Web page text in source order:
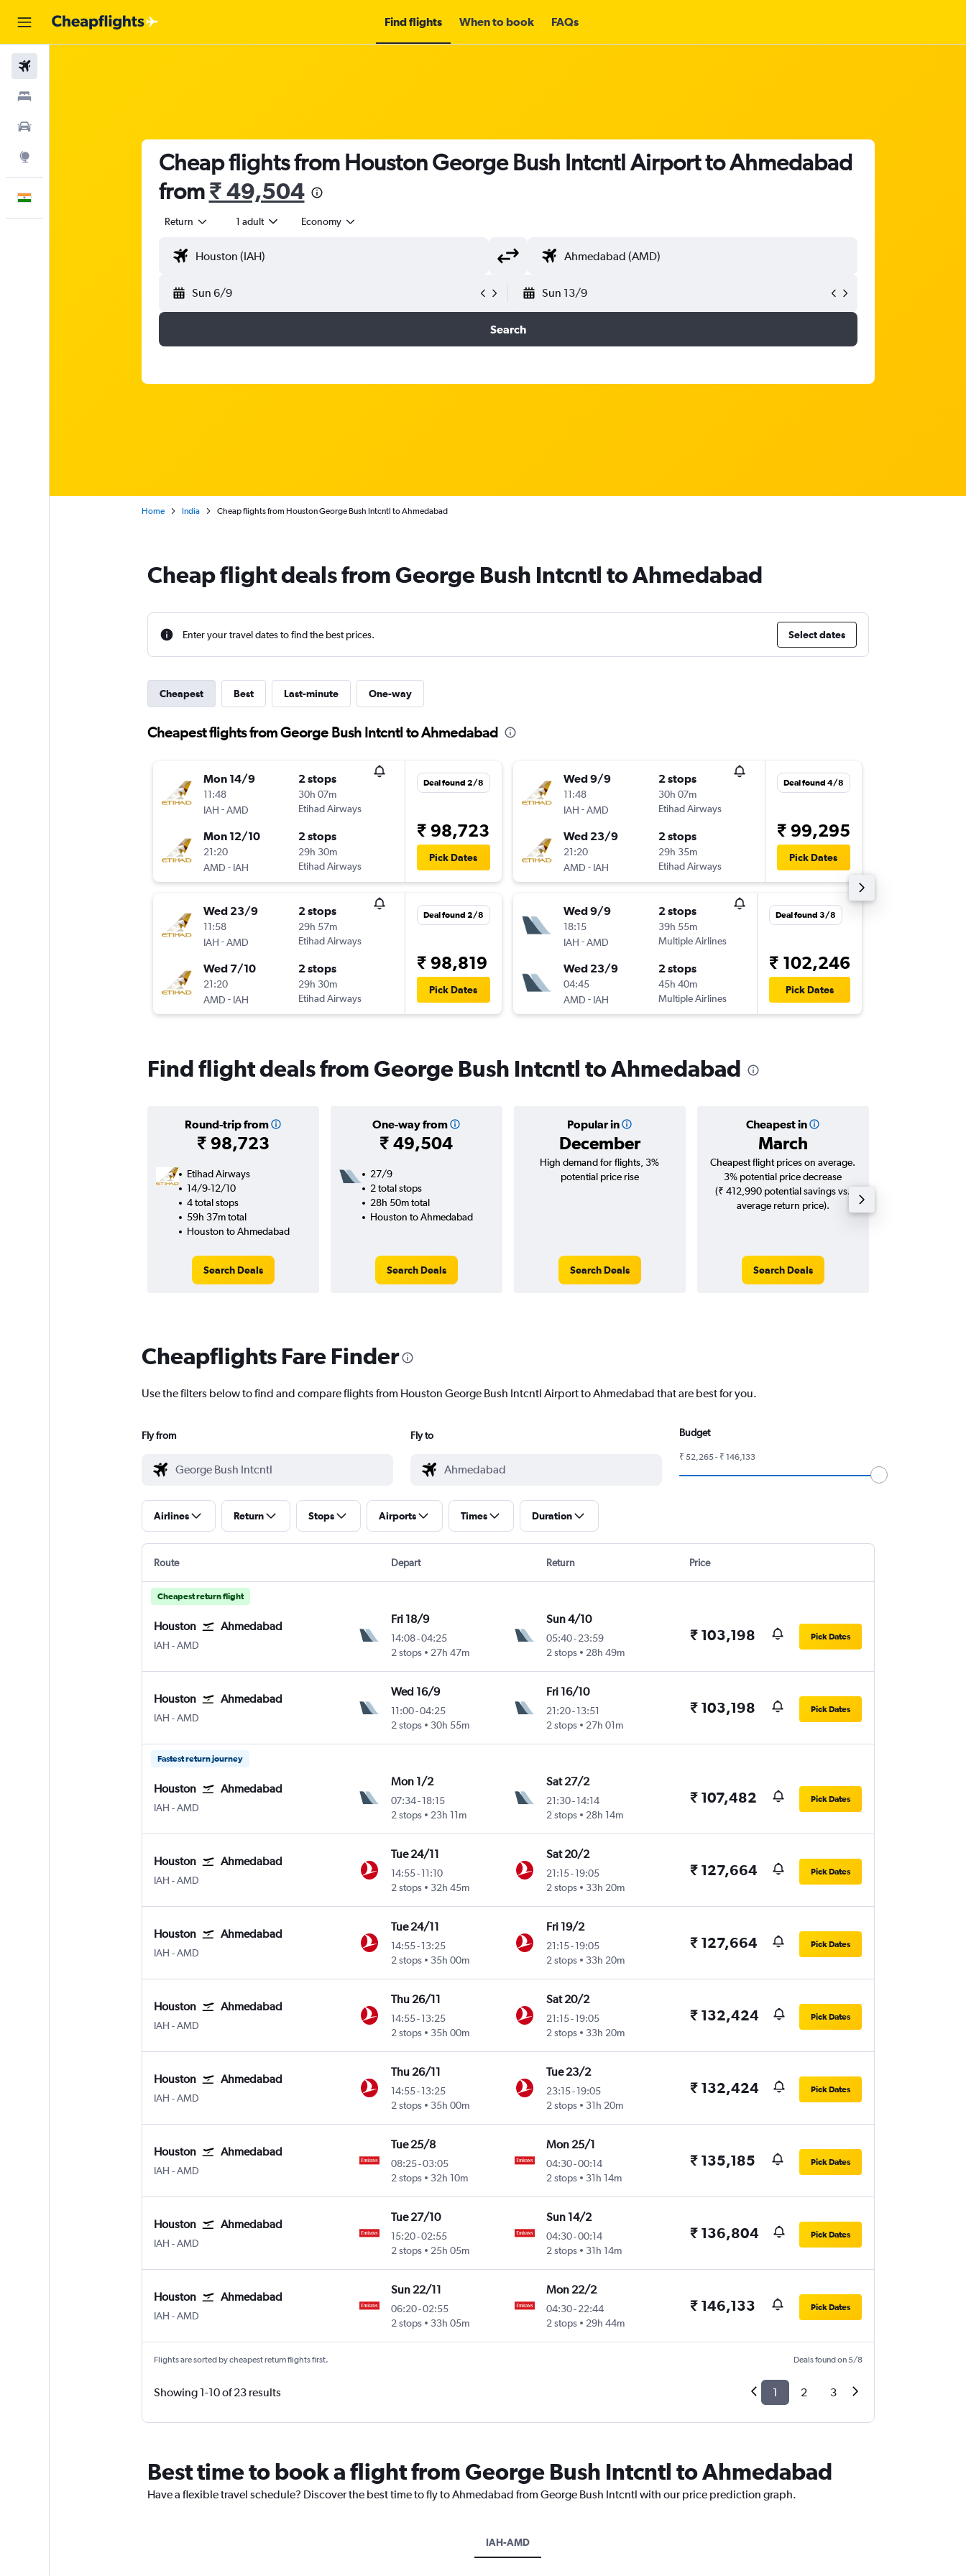
Find flights When to book FAQs
Cheap flights from Houston George Bush Intcntl Airport to Ahmedabad
from₹ 49,504
Return 1 adult Economy
Sun 6/9 Sun 13/9
Search
Home India Cheap flights from Houston George Bush Intcntl to Ahmedabad
Cheap flight deals from George Bush Intcntl to Ahmedabad
Enter your travel dates to find the best prices. Select dates
Cheapest Best Last-minute One-way
Cheapest flights from George Bush Intcntl to Ahmedabad
Mon 14/9
11:48
IAH -AMD
2 stops
30h 07m
Etihad Airways
Mon 12/10
21:20
AMD - IAH
2 stops
29h 30m
Etihad Airways
Deal found 2/8
₹ 98,723
Pick Dates
Wed 23/9
11:58
IAH -AMD
2 stops
29h 57m
Etihad Airways
Wed 7/10
21:20
AMD - IAH
2 stops
29h 30m
Etihad Airways
Deal found 2/8
₹ 98,819
Pick Dates
Wed 9/9
11:48
IAH -AMD
2 stops
30h 07m
Etihad Airways
Wed 23/9
21:20
AMD - IAH
2 stops
29h 35m
Etihad Airways
Deal found 4/8
₹ 99,295
Pick Dates
Wed 9/9
18:15
IAH -AMD
2 stops
39h 55m
Multiple Airlines
Wed 23/9
04:45
AMD - IAH
2 stops
45h 40m
Multiple Airlines
Deal found 3/8
₹ 102,246
Pick Dates
Find flight deals from George Bush Intcntl to Ahmedabad
Round-trip from
₹ 98,723
One-way from
₹ 49,504
Popular in
December
Cheapest in
March
Etihad Airways
14/9-12/10
4 total stops
59h 37m total
Houston to Ahmedabad
Search Deals
27/9
2 total stops
28h 50m total
Houston to Ahmedabad
Search Deals
High demand for flights, 3%
potential price rise
Search Deals
Cheapest flight prices on average.
3% potential price decrease
(₹ 412,990 potential savings vs.
average return price).
Search Deals
Cheapflights Fare Finder
Use the filters below to find and compare flights from Houston George Bush Intcntl Airport to Ahmedabad that are best for you.
Fly from Fly to Budget
₹ 52,265 - ₹ 146,133
Airlines Return Stops Airports Times Duration
Route Depart Return Price
Cheapest return flight
Houston Ahmedabad
IAH Houston George Bush Intcntl
-AMD
Fri 18/9
14:08-04:25
2 stops
27h 47m
Sun 4/10
05:40- 23:59
2 stops
28h 49m
₹ 103,198 Pick Dates
Houston Ahmedabad
IAH Houston George Bush Intcntl
-AMD
Wed 16/9
11:00-04:25
2 stops
30h 55m
Fri 16/10
21:20- 13:51
2 stops
27h 01m
₹ 103,198 Pick Dates
Fastest return journey
Houston Ahmedabad
IAH Houston George Bush Intcntl
-AMD
Mon 1/2
07:34-18:15
2 stops
23h 11m
Sat 27/2
21:30- 14:14
2 stops
28h 14m
₹ 107,482 Pick Dates
Houston Ahmedabad
IAH Houston George Bush Intcntl
-AMD
Tue 24/11
14:55-11:10
2 stops
32h 45m
Sat 20/2
21:15- 19:05
2 stops
33h 20m
₹ 127,664 Pick Dates
Houston Ahmedabad
IAH Houston George Bush Intcntl
-AMD
Tue 24/11
14:55-13:25
2 stops
35h 00m
Fri 19/2
21:15- 19:05
2 stops
33h 20m
₹ 127,664 Pick Dates
Houston Ahmedabad
IAH Houston George Bush Intcntl
-AMD
Thu 26/11
14:55-13:25
2 stops
35h 00m
Sat 20/2
21:15- 19:05
2 stops
33h 20m
₹ 132,424 Pick Dates
Houston Ahmedabad
IAH Houston George Bush Intcntl
-AMD
Thu 26/11
14:55-13:25
2 stops
35h 00m
Tue 23/2
23:15- 19:05
2 stops
31h 20m
₹ 132,424 Pick Dates
Houston Ahmedabad
IAH Houston George Bush Intcntl
-AMD
Tue 25/8
08:25-03:05
2 stops
32h 10m
Mon 25/1
04:30-00:14
2 stops
31h 14m
₹ 135,185 Pick Dates
Houston Ahmedabad
IAH Houston George Bush Intcntl
-AMD
Tue 27/10
15:20-02:55
2 stops
25h 05m
Sun 14/2
04:30-00:14
2 stops
31h 14m
₹ 136,804 Pick Dates
Houston Ahmedabad
IAH Houston George Bush Intcntl
-AMD
Sun 22/11
06:20-02:55
2 stops
33h 05m
Mon 22/2
04:30- 22:44
2 stops
29h 44m
₹ 146,133 Pick Dates
Flights are sorted by cheapest return flights first. Deals found on 5/8
Showing 1-10 of 23 results 1 2 3
Best time to book a flight from George Bush Intcntl to Ahmedabad
Have a flexible travel schedule? Discover the best time to fly to Ahmedabad from George Bush Intcntl with our price prediction graph.
IAH-AMD